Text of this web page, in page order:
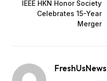
IEEE HKN Honor Society
Celebrates 15-Year
Merger
FreshUsNews